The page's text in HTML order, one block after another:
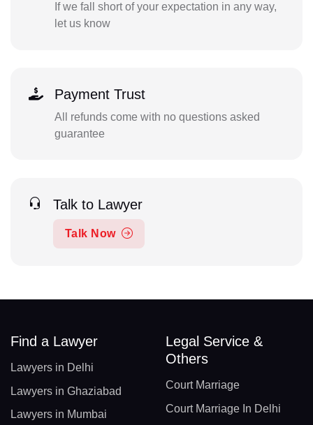
If we fall short of your expectation in any way,
let us know
Payment Trust
All refunds come with no questions asked
guarantee
Talk to Lawyer
Talk Now
Find a Lawyer
Lawyers in Delhi
Lawyers in Ghaziabad
Lawyers in Mumbai
Legal Service &
Others
Court Marriage
Court Marriage In Delhi